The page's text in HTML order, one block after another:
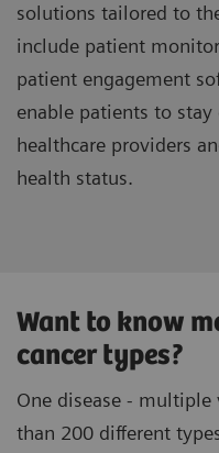
solutions tailored to
include patient
patient engagement
enable patients to
healthcare providers
health status.
Want to know
cancer types?
One disease -
than 200 different